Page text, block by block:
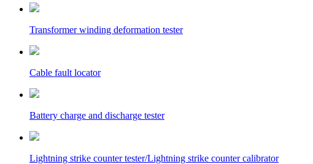
Transformer winding deformation tester
Cable fault locator
Battery charge and discharge tester
Lightning strike counter tester/Lightning strike counter calibrator